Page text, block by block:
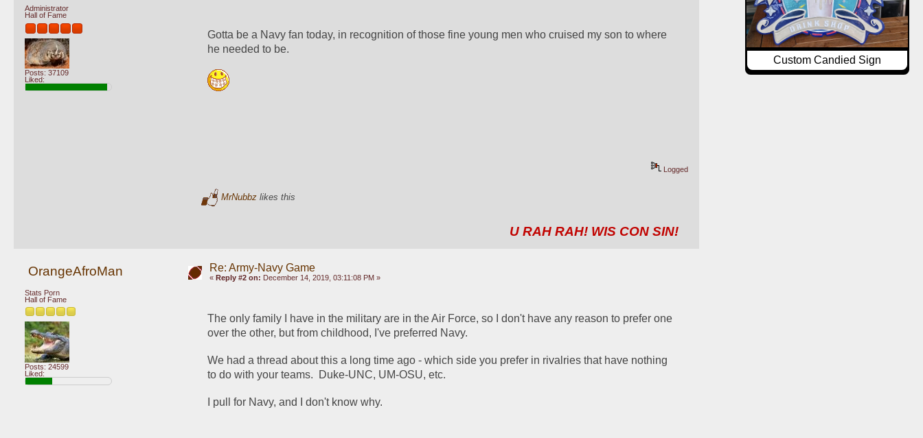
Administrator
Hall of Fame
Posts: 37109
Liked:
Gotta be a Navy fan today, in recognition of those fine young men who cruised my son to where
he needed to be.
Logged
MrNubbzlikes this
U RAH RAH! WIS CON SIN!
OrangeAfroMan
Stats Porn
Hall of Fame
Posts: 24599
Liked:
Re: Army-Navy Game
« Reply #2 on: December 14, 2019, 03:11:08 PM »
The only family I have in the military are in the Air Force, so I don't have any reason to prefer one
over the other, but from childhood, I've preferred Navy.
We had a thread about this a long time ago - which side you prefer in rivalries that have nothing
to do with your teams.  Duke-UNC, UM-OSU, etc.
I pull for Navy, and I don't know why.
Custom Candied Sign